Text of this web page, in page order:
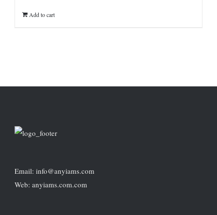
Add to cart
Email: info@anyiams.com
Web: anyiams.com.com